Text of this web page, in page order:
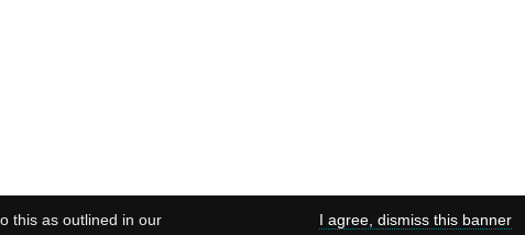
this as outlined in our
I agree, dismiss this banner